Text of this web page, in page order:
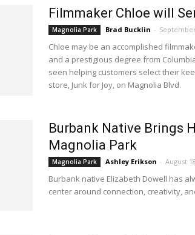
Filmmaker Chloe will
Magnolia Park Brad Bucklin -
Chloe may be an accomplished
and a prestigious degree from
seen helping customers select their
store, Junk for Joy, on Magnolia Blvd.
Burbank Native Brings
Magnolia Park
Magnolia Park Ashley Erikson - August
Burbank native Elizabeth Dowell has
center around connection, creativity,